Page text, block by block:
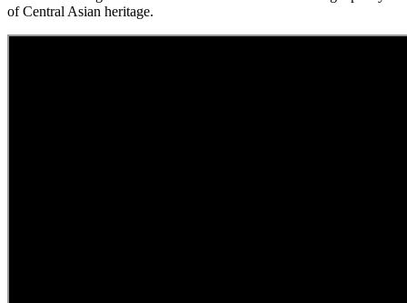
of Central Asian heritage.